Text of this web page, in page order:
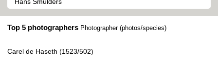
Top 5 photographers Photographer (photos/species)
Carel de Haseth (1523/502)